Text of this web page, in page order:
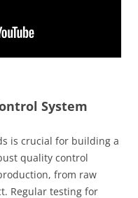
System
is crucial for building a
quality control
from raw
Regular testing for